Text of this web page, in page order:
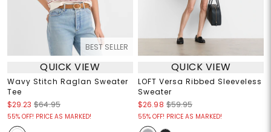
BEST SELLER
QUICK VIEW
Wavy Stitch Raglan Sweater
Tee
$29.23 $64.95
55% OFF! PRICE AS MARKED!
QUICK VIEW
LOFT Versa Ribbed Sleeveless
Sweater
$26.98 $59.95
55% OFF! PRICE AS MARKED!